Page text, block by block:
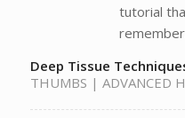
tutorial
Deep Tissue
THUMBS | ADVANCED